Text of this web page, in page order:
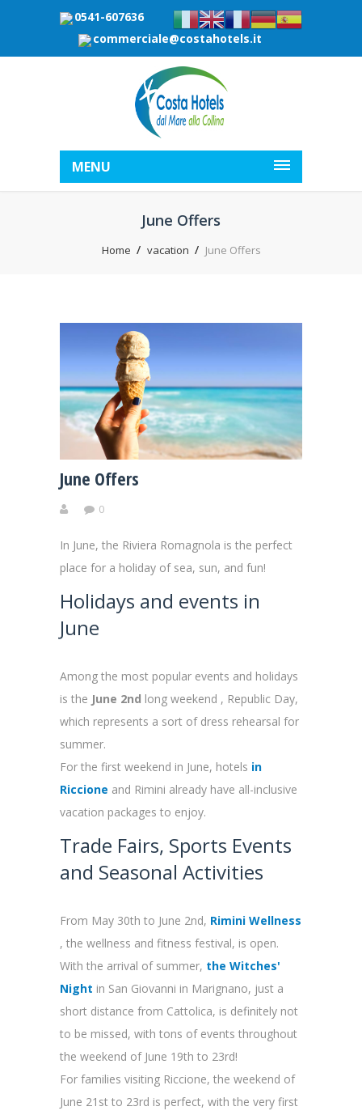
0541-607636
commerciale@costahotels.it
MENU
June Offers
Home vacation June Offers
June Offers
0
In June, the Riviera Romagnola is the perfect
place for a holiday of sea, sun, and fun!
Holidays and events in
June
Among the most popular events and holidays
is the June 2nd long weekend , Republic Day,
which represents a sort of dress rehearsal for
summer.
For the first weekend in June, hotels in
Riccione and Rimini already have all-inclusive
vacation packages to enjoy.
Trade Fairs, Sports Events
and Seasonal Activities
From May 30th to June 2nd, Rimini Wellness
, the wellness and fitness festival, is open.
With the arrival of summer, the Witches'
Night in San Giovanni in Marignano, just a
short distance from Cattolica, is definitely not
to be missed, with tons of events throughout
the weekend of June 19th to 23rd!
For families visiting Riccione, the weekend of
June 21st to 23rd is perfect, with the very first